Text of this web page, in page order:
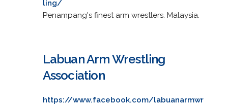
ling/
Penampang's finest arm wrestlers. Malaysia.
Labuan Arm Wrestling
Association
https://www.facebook.com/labuanarmwr